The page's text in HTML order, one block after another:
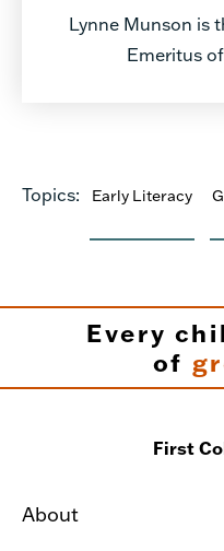
Lynne Munson is
Emeritus
Topics: Early Literacy
Every
of
First
About